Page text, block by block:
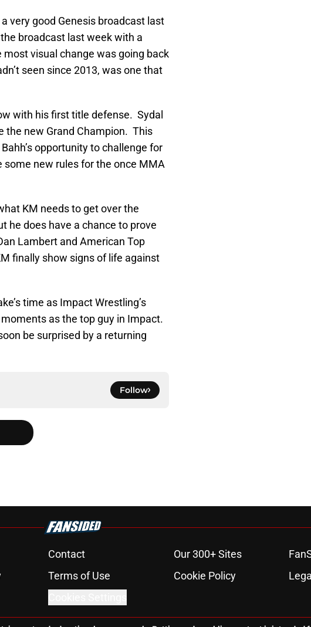
very good Genesis broadcast last
broadcast last week with a
visual change was going back
seen since 2013, was one that
with his first title defense. Sydal
the new Grand Champion. This
opportunity to challenge for
new rules for the once MMA
KM needs to get over the
he does have a chance to prove
Lambert and American Top
finally show signs of life against
time as Impact Wrestling’s
as the top guy in Impact.
be surprised by a returning
Follow
Contact Our 300+ Sites
Terms of Use Cookie Policy